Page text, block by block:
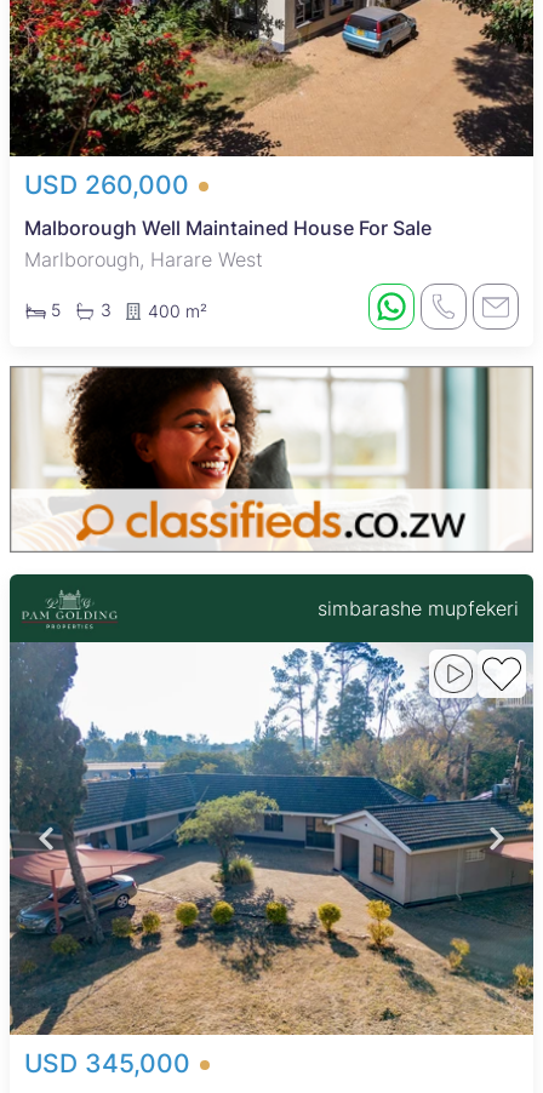
USD 260,000
Malborough Well Maintained House For Sale
Marlborough, Harare West
5 3 400 m²
simbarashe mupfekeri
USD 345,000